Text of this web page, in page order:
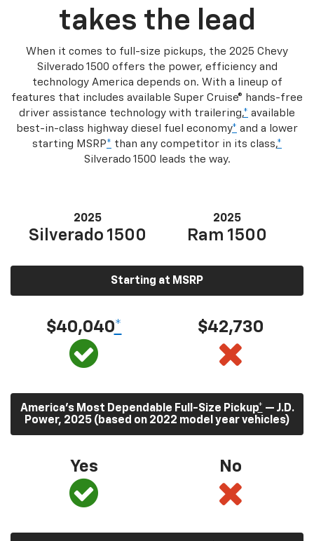
takes the lead
When it comes to full-size pickups, the 2025 Chevy
Silverado 1500 offers the power, efficiency and
technology America depends on. With a lineup of
features that includes available Super Cruise® hands-free
driver assistance technology with trailering,* available
best-in-class highway diesel fuel economy* and a lower
starting MSRP* than any competitor in its class,*
Silverado 1500 leads the way.
2025
Silverado 1500
2025
Ram 1500
Starting at MSRP
$40,040* $42,730
America’s Most Dependable Full-Size Pickup* — J.D.
Power, 2025 (based on 2022 model year vehicles)
Yes No